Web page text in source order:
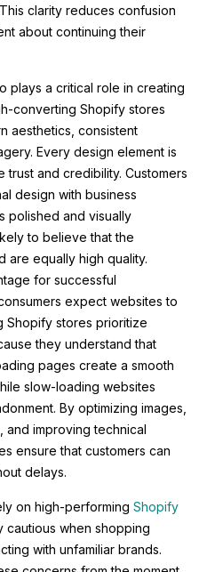
clarity reduces confusion
about continuing their
plays a critical role in creating
converting Shopify stores
aesthetics, consistent
Every design element is
and credibility. Customers
design with business
polished and visually
to believe that the
are equally high quality.
for successful
expect websites to
Shopify stores prioritize
they understand that
pages create a smooth
slow-loading websites
By optimizing images,
and improving technical
ensure that customers can
delays.
on high-performing Shopify
cautious when shopping
with unfamiliar brands.